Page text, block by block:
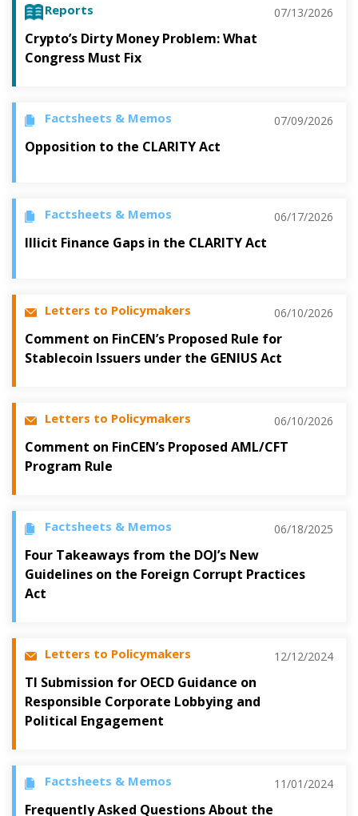
Reports 07/13/2026
Crypto’s Dirty Money Problem: What
Congress Must Fix
Factsheets & Memos 07/09/2026
Opposition to the CLARITY Act
Factsheets & Memos 06/17/2026
Illicit Finance Gaps in the CLARITY Act
Letters to Policymakers 06/10/2026
Comment on FinCEN’s Proposed Rule for
Stablecoin Issuers under the GENIUS Act
Letters to Policymakers 06/10/2026
Comment on FinCEN’s Proposed AML/CFT
Program Rule
Factsheets & Memos 06/18/2025
Four Takeaways from the DOJ’s New
Guidelines on the Foreign Corrupt Practices
Act
Letters to Policymakers 12/12/2024
TI Submission for OECD Guidance on
Responsible Corporate Lobbying and
Political Engagement
Factsheets & Memos 11/01/2024
Frequently Asked Questions About the